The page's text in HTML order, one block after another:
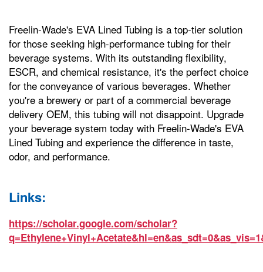
Freelin-Wade's EVA Lined Tubing is a top-tier solution
for those seeking high-performance tubing for their
beverage systems. With its outstanding flexibility,
ESCR, and chemical resistance, it's the perfect choice
for the conveyance of various beverages. Whether
you're a brewery or part of a commercial beverage
delivery OEM, this tubing will not disappoint. Upgrade
your beverage system today with Freelin-Wade's EVA
Lined Tubing and experience the difference in taste,
odor, and performance.
Links:
https://scholar.google.com/scholar?